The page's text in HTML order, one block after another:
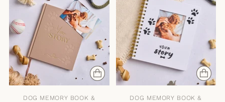
DOG MEMORY BOOK &
DOG MEMORY BOOK &